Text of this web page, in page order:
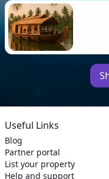
Useful Links
Blog
Partner portal
List your property
Help and support